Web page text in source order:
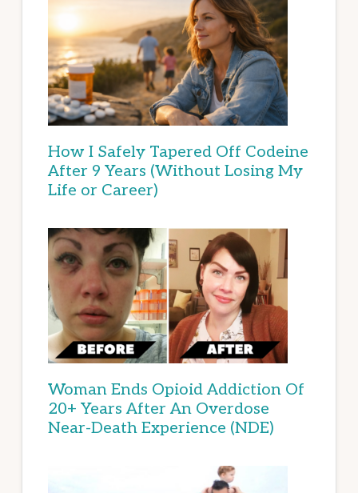
How I Safely Tapered Off Codeine
After 9 Years (Without Losing My
Life or Career)
Woman Ends Opioid Addiction Of
20+ Years After An Overdose
Near-Death Experience (NDE)